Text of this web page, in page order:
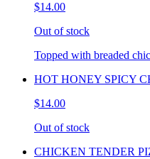
$14.00
Out of stock
Topped with breaded
HOT HONEY SPICY
$14.00
Out of stock
CHICKEN TENDER